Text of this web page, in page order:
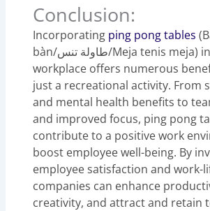
Conclusion:
Incorporating ping pong tables
bàn/طاولة تنس/Meja tenis meja) in the
workplace offers numerous
just a recreational activity. From
and mental health benefits to
and improved focus, ping pong
contribute to a positive work
boost employee well-being. By
employee satisfaction and work-
companies can enhance
creativity, and attract and retain